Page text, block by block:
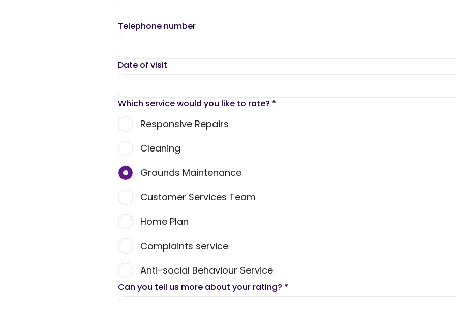
Telephone number
Date of visit
Which service would you like to rate? *
Responsive Repairs
Cleaning
Grounds Maintenance
Customer Services Team
Home Plan
Complaints service
Anti-social Behaviour Service
Can you tell us more about your rating? *